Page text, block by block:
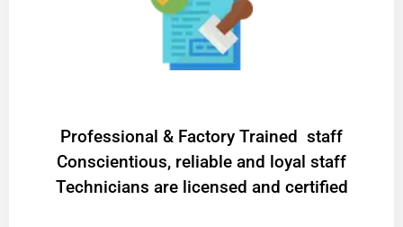
Professional & Factory Trained staff
Conscientious, reliable and loyal staff
Technicians are licensed and certified